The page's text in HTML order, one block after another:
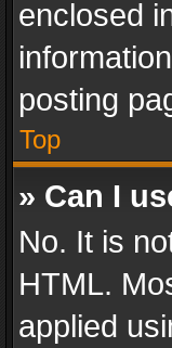
enclosed
posting
Top
» Can I
No. It is
HTML.
applied